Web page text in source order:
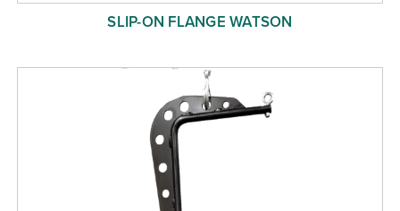
SLIP-ON FLANGE WATSON